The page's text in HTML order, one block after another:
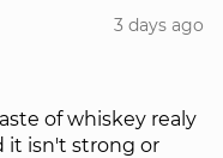
3 days ago
of whiskey realy
it isn't strong or